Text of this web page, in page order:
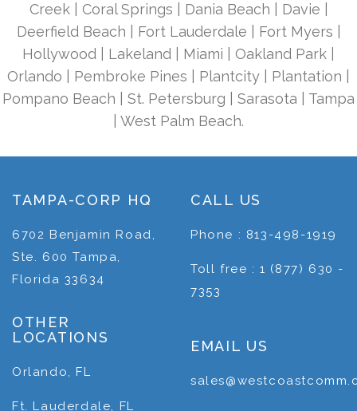
Creek | Coral Springs | Dania Beach | Davie |
Deerfield Beach | Fort Lauderdale | Fort Myers |
Hollywood | Lakeland | Miami | Oakland Park |
Orlando | Pembroke Pines | Plantcity | Plantation |
Pompano Beach | St. Petersburg | Sarasota | Tampa
| West Palm Beach.
TAMPA-CORP HQ
6702 Benjamin Road,
Ste. 600 Tampa,
Florida 33634
OTHER
LOCATIONS
Orlando, FL
Ft. Lauderdale, FL
CALL US
Phone : 813-498-1919
Toll free : 1 (877) 630 -
7353
EMAIL US